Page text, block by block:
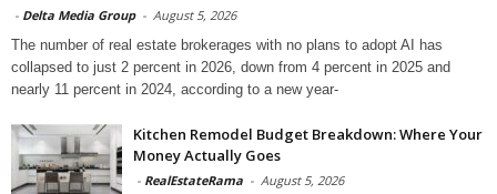
- Delta Media Group - August 5, 2026
The number of real estate brokerages with no plans to adopt AI has
collapsed to just 2 percent in 2026, down from 4 percent in 2025 and
nearly 11 percent in 2024, according to a new year-
Kitchen Remodel Budget Breakdown: Where Your
Money Actually Goes
- RealEstateRama - August 5, 2026